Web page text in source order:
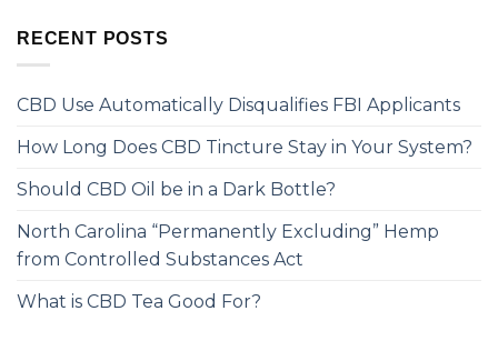
RECENT POSTS
CBD Use Automatically Disqualifies FBI Applicants
How Long Does CBD Tincture Stay in Your System?
Should CBD Oil be in a Dark Bottle?
North Carolina “Permanently Excluding” Hemp
from Controlled Substances Act
What is CBD Tea Good For?